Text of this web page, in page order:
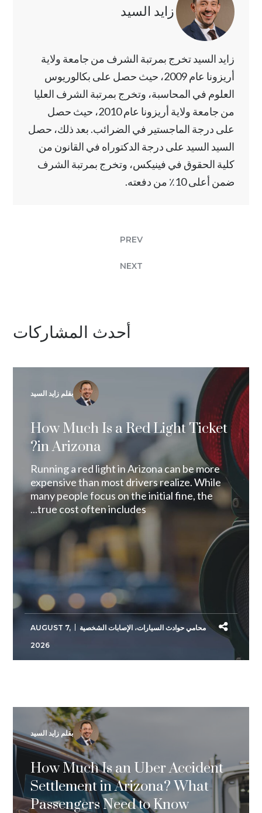
زايد السيد
زايد السيد تخرج بمرتبة الشرف من جامعة ولاية
أريزونا عام 2009، حيث حصل على بكالوريوس
العلوم في المحاسبة، وتخرج بمرتبة الشرف العليا
من جامعة ولاية أريزونا عام 2010، حيث حصل
على درجة الماجستير في الضرائب. بعد ذلك، حصل
السيد السيد على درجة الدكتوراه في القانون من
كلية الحقوق في فينيكس، وتخرج بمرتبة الشرف
ضمن أعلى 10٪ من دفعته.
PREV
NEXT
أحدث المشاركات
بقلم زايد السيد
How Much Is a Red Light Ticket
in Arizona?
Running a red light in Arizona can be more
expensive than most drivers realize. While
many people focus on the initial fine, the
true cost often includes...
محامي حوادث السيارات، الإصابات الشخصية
AUGUST 7,
2026
بقلم زايد السيد
How Much Is an Uber Accident
Settlement in Arizona? What
Passengers Need to Know